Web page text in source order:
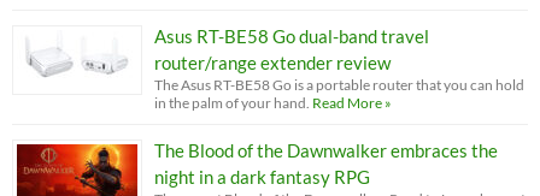
Asus RT-BE58 Go dual-band travel
router/range extender review
The Asus RT-BE58 Go is a portable router that you can hold
in the palm of your hand. Read More »
The Blood of the Dawnwalker embraces the
night in a dark fantasy RPG